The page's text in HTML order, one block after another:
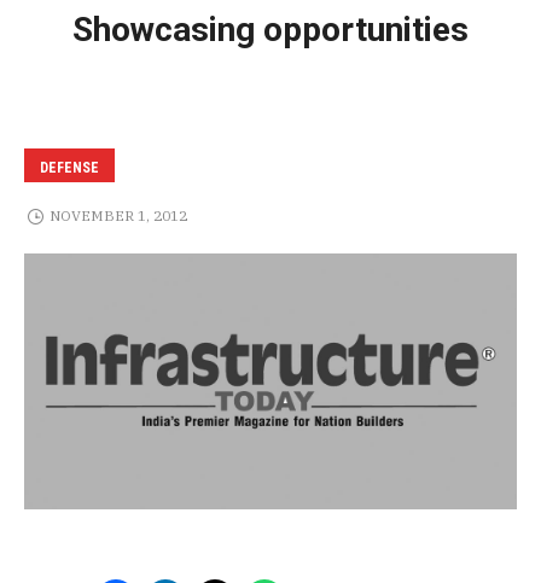
Showcasing opportunities
DEFENSE
NOVEMBER 1, 2012